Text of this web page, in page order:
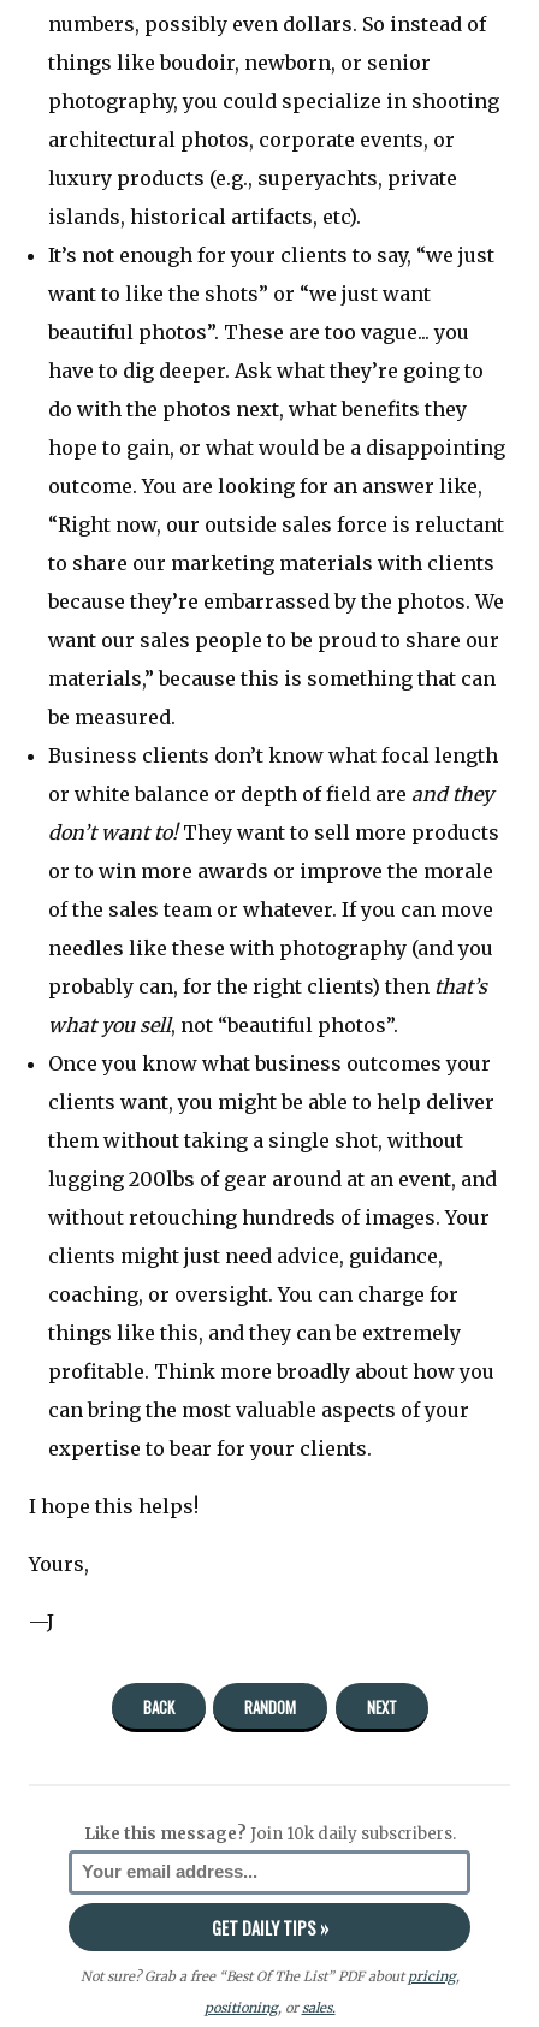
numbers, possibly even dollars. So instead of
things like boudoir, newborn, or senior
photography, you could specialize in shooting
architectural photos, corporate events, or
luxury products (e.g., superyachts, private
islands, historical artifacts, etc).
It’s not enough for your clients to say, “we just
want to like the shots” or “we just want
beautiful photos”. These are too vague... you
have to dig deeper. Ask what they’re going to
do with the photos next, what benefits they
hope to gain, or what would be a disappointing
outcome. You are looking for an answer like,
“Right now, our outside sales force is reluctant
to share our marketing materials with clients
because they’re embarrassed by the photos. We
want our sales people to be proud to share our
materials,” because this is something that can
be measured.
Business clients don’t know what focal length
or white balance or depth of field are and they
don’t want to!They want to sell more products
or to win more awards or improve the morale
of the sales team or whatever. If you can move
needles like these with photography (and you
probably can, for the right clients) then that’s
what you sell, not “beautiful photos”.
Once you know what business outcomes your
clients want, you might be able to help deliver
them without taking a single shot, without
lugging 200lbs of gear around at an event, and
without retouching hundreds of images. Your
clients might just need advice, guidance,
coaching, or oversight. You can charge for
things like this, and they can be extremely
profitable. Think more broadly about how you
can bring the most valuable aspects of your
expertise to bear for your clients.
I hope this helps!
Yours,
—J
BACK RANDOM NEXT
Like this message? Join 10k daily subscribers.
Not sure? Grab a free “Best Of The List” PDF aboutpricing,
positioning, orsales.